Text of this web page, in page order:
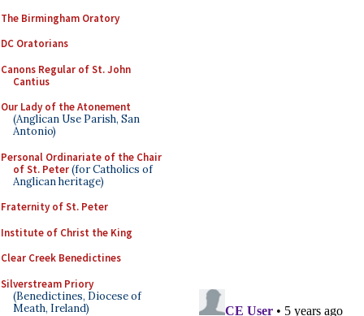
The Birmingham Oratory
DC Oratorians
Canons Regular of St. John
Cantius
Our Lady of the Atonement
(Anglican Use Parish, San
Antonio)
Personal Ordinariate of the Chair
of St. Peter(for Catholics of
Anglican heritage)
Fraternity of St. Peter
Institute of Christ the King
Clear Creek Benedictines
Silverstream Priory
(Benedictines, Diocese of
Meath, Ireland)